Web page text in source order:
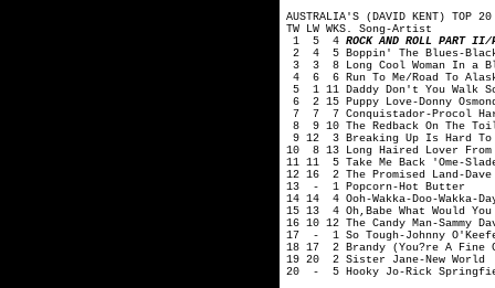
AUSTRALIA'S (DAVID KENT) TOP
TW LW WKS. Song-Artist
1 5 4 ROCK AND ROLL PART II/
2 4 5 Boppin' The Blues-
3 3 8 Long Cool Woman In a
4 6 6 Run To Me/Road To
5 1 11 Daddy Don't You Walk
6 2 15 Puppy Love-Donny
7 7 7 Conquistador-Procol
8 9 10 The Redback On The
9 12 3 Breaking Up Is Hard To
10 8 13 Long Haired Lover
11 11 5 Take Me Back 'Ome-
12 16 2 The Promised Land-Dave
13 - 1 Popcorn-Hot Butter
14 14 4 Ooh-Wakka-Doo-Wakka-
15 13 4 Oh,Babe What Would
16 10 12 The Candy Man-Sammy
17 - 1 So Tough-Johnny
18 17 2 Brandy (You?re A Fine
19 20 2 Sister Jane-New World
20 - 5 Hooky Jo-Rick